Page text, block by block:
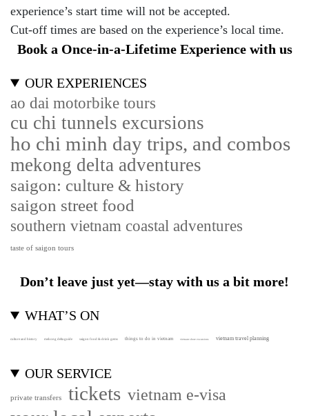
experience’s start time will not be accepted.
Cut-off times are based on the experience’s local time.
Book a Once-in-a-Lifetime Experience with us
OUR EXPERIENCES
ao dai motorbike tours
cu chi tunnels excursions
ho chi minh day trips, and combos
mekong delta adventures
saigon: culture & history
saigon street food
southern vietnam coastal adventures
taste of saigon tours
Don’t leave just yet—stay with us a bit more!
WHAT’S ON
culture and history mekong delta guide saigon food & drink gems things to do in vietnam vietnam shore excursions vietnam travel planning
OUR SERVICE
private transfers tickets vietnam e-visa